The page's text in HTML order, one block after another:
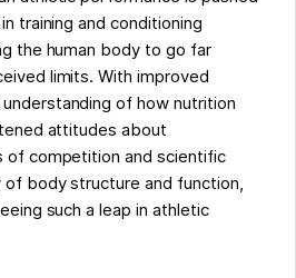
training and conditioning
the human body to go far
limits. With improved
of how nutrition
attitudes about
of competition and scientific
of body structure and function,
such a leap in athletic